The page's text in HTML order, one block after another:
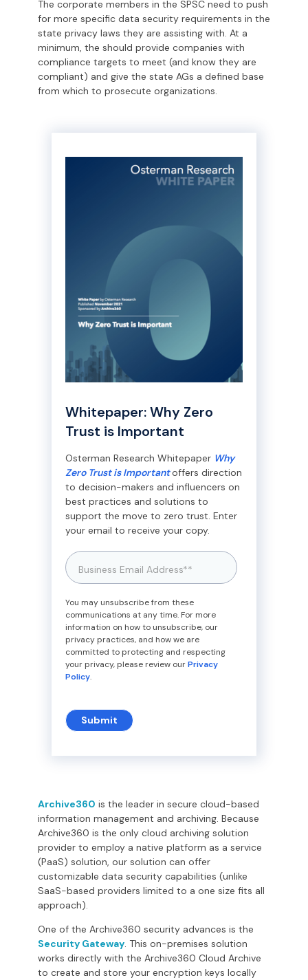
The corporate members in the SPSC need to push
for more specific data security requirements in the
state privacy laws they are assisting with. At a
minimum, the should provide companies with
compliance targets to meet (and know they are
compliant) and give the state AGs a defined base
from which to prosecute organizations.
Whitepaper: Why Zero
Trust is Important
Osterman Research Whitepaper Why
Zero Trust is Importantoffers direction
to decision-makers and influencers on
best practices and solutions to
support the move to zero trust. Enter
your email to receive your copy.
You may unsubscribe from these
communications at any time. For more
information on how to unsubscribe, our
privacy practices, and how we are
committed to protecting and respecting
your privacy, please review ourPrivacy
Policy.
Archive360 is the leader in secure cloud-based
information management and archiving. Because
Archive360 is the only cloud archiving solution
provider to employ a native platform as a service
(PaaS) solution, our solution can offer
customizable data security capabilities (unlike
SaaS-based providers limited to a one size fits all
approach).
One of the Archive360 security advances is the
Security Gateway. This on-premises solution
works directly with the Archive360 Cloud Archive
to create and store your encryption keys locally